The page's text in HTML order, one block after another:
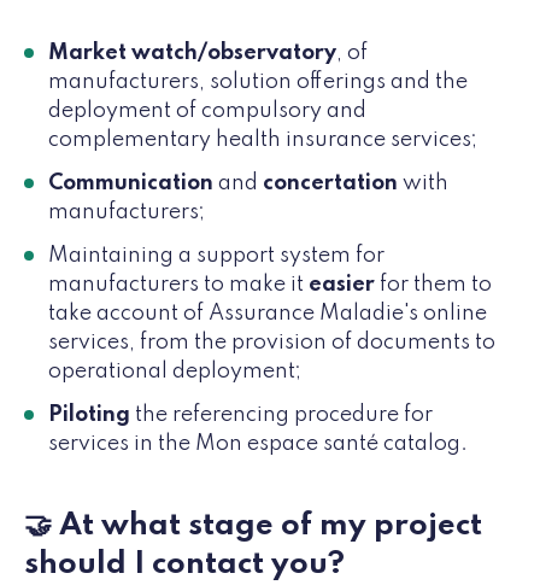
Market watch/observatory, of
manufacturers, solution offerings and the
deployment of compulsory and
complementary health insurance services;
Communication and concertation with
manufacturers;
Maintaining a support system for
manufacturers to make it easier for them to
take account of Assurance Maladie's online
services, from the provision of documents to
operational deployment;
Piloting the referencing procedure for
services in the Mon espace santé catalog.
🤝 At what stage of my project
should I contact you?